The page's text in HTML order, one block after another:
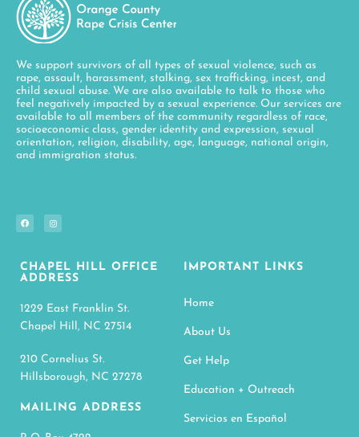
We support survivors of all types of sexual violence, such as
rape, assault, harassment, stalking, sex trafficking, incest, and
child sexual abuse. We are also available to talk to those who
feel negatively impacted by a sexual experience. Our services are
available to all members of the community regardless of race,
socioeconomic class, gender identity and expression, sexual
orientation, religion, disability, age, language, national origin,
and immigration status.
CHAPEL HILL OFFICE
ADDRESS
1229 East Franklin St.
Chapel Hill, NC 27514
210 Cornelius St.
Hillsborough, NC 27278
MAILING ADDRESS
IMPORTANT LINKS
Home
About Us
Get Help
Education + Outreach
Servicios en Español